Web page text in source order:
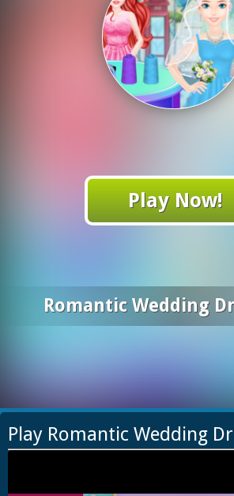
Play Now!
Romantic Wedding
Play Romantic Wedding